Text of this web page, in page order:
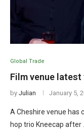
Global Trade
Film venue
by Julian January 5,
A Cheshire venue has
hop trio Kneecap after